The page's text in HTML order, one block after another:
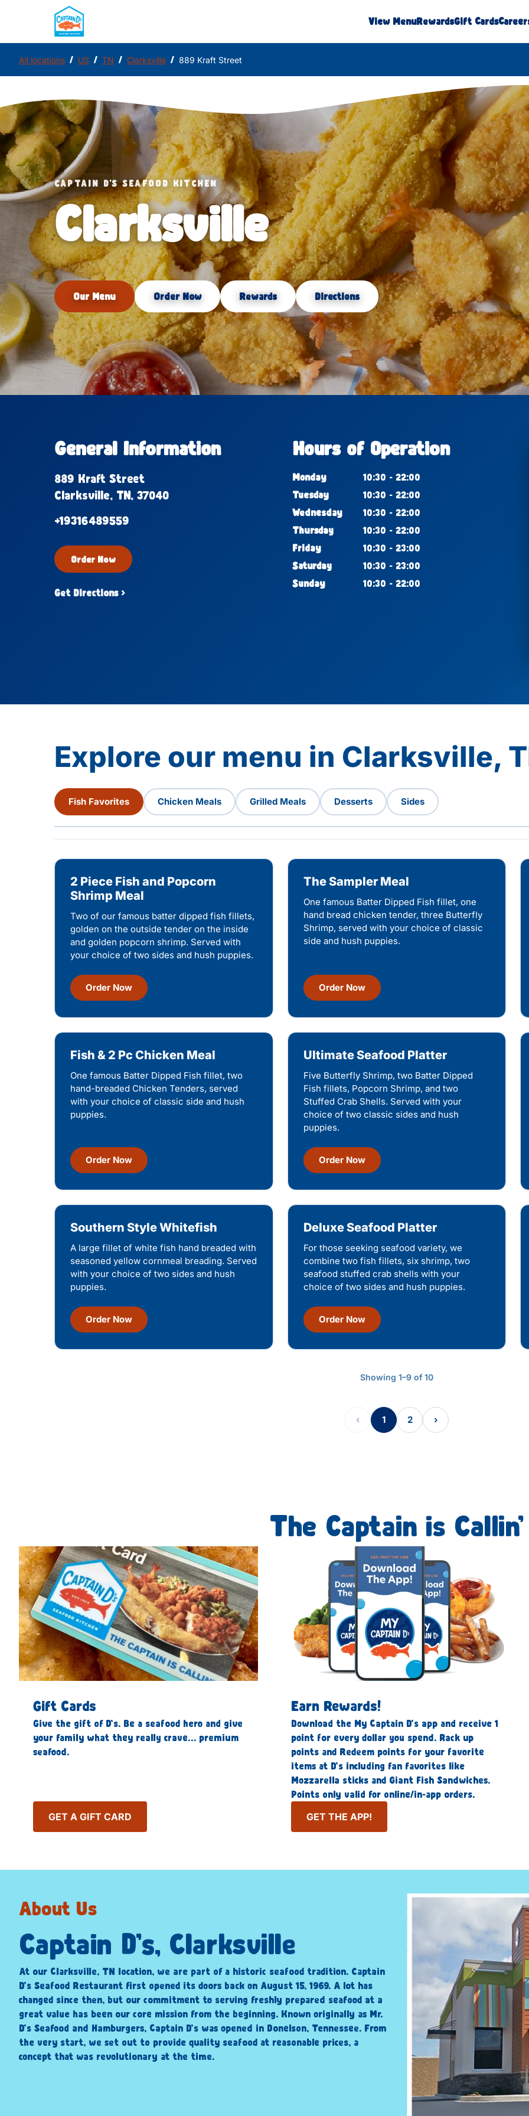
View MenuRewardsGift Cards
All locations / US / TN / Clarksville / 889 Kraft Street
CAPTAIN D'S SEAFOOD KITCHEN
Clarksville
Our Menu Order Now Rewards Directions
General Information
889 Kraft Street
Clarksville, TN, 37040
+19316489559
Order Now
Get Directions ›
Hours of Operation
Monday
10:30 - 22:00
Tuesday
10:30 - 22:00
Wednesday
10:30 - 22:00
Thursday
10:30 - 22:00
Friday
10:30 - 23:00
Saturday
10:30 - 23:00
Sunday
10:30 - 22:00
Explore our menu in Clarksville,
Fish Favorites Chicken Meals Grilled Meals Desserts Sides
2 Piece Fish and Popcorn
Shrimp Meal
Two of our famous batter dipped fish fillets,
golden on the outside tender on the inside
and golden popcorn shrimp. Served with
your choice of two sides and hush puppies.
Order Now
The Sampler Meal
One famous Batter Dipped Fish fillet, one
hand bread chicken tender, three Butterfly
Shrimp, served with your choice of classic
side and hush puppies.
Order Now
Fish & 2 Pc Chicken Meal
One famous Batter Dipped Fish fillet, two
hand-breaded Chicken Tenders, served
with your choice of classic side and hush
puppies.
Order Now
Ultimate Seafood Platter
Five Butterfly Shrimp, two Batter Dipped
Fish fillets, Popcorn Shrimp, and two
Stuffed Crab Shells. Served with your
choice of two classic sides and hush
puppies.
Order Now
Southern Style Whitefish
A large fillet of white fish hand breaded with
seasoned yellow cornmeal breading. Served
with your choice of two sides and hush
puppies.
Order Now
Deluxe Seafood Platter
For those seeking seafood variety, we
combine two fish fillets, six shrimp, two
seafood stuffed crab shells with your
choice of two sides and hush puppies.
Order Now
Showing 1–9 of 10
‹ 1 2 ›
The Captain is Callin’
Gift Cards
Give the gift of D’s. Be a seafood hero and give
your family what they really crave… premium
seafood.
GET A GIFT CARD
Earn Rewards!
Download the My Captain D’s app and receive 1
point for every dollar you spend. Rack up
points and Redeem points for your favorite
items at D’s including fan favorites like
Mozzarella sticks and Giant Fish Sandwiches.
Points only valid for online/in-app orders.
GET THE APP!
About Us
Captain D’s, Clarksville
At our Clarksville, TN location, we are part of a historic seafood tradition. Captain
D’s Seafood Restaurant first opened its doors back on August 15, 1969. A lot has
changed since then, but our commitment to serving freshly prepared seafood at a
great value has been our core mission from the beginning. Known originally as Mr.
D’s Seafood and Hamburgers, Captain D’s was opened in Donelson, Tennessee. From
the very start, we set out to provide quality seafood at reasonable prices, a
concept that was revolutionary at the time.